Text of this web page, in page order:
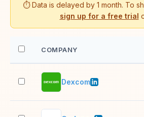
⏱️ Data is delayed by 1 month. To
sign up for a free trial
COMPANY
Dexcom